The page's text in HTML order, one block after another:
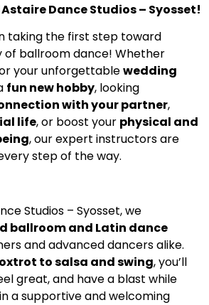
Dance Studios – Syosset!
taking the first step toward
of ballroom dance! Whether
your unforgettablewedding
fun new hobby, looking
with your partner,
life, or boost your physical and
, our expert instructors are
step of the way.
Studios – Syosset, we
ballroom and Latin dance
and advanced dancers alike.
to salsa and swing, you’ll
great, and have a blast while
a supportive and welcoming